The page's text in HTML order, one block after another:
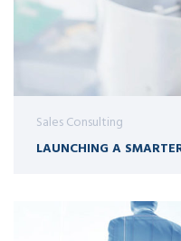
Sales Consulting
LAUNCHING A